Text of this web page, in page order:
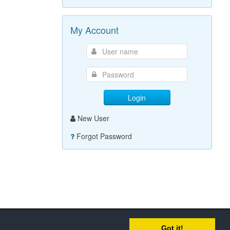
Got it!
My Account
Login
New User
Forgot Password